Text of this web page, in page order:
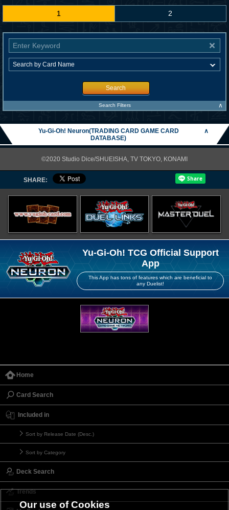
1 2
Search
Search Filters ∧
Yu-Gi-Oh! Neuron(TRADING CARD GAME CARD
DATABASE)
∧
©2020 Studio Dice/SHUEISHA, TV TOKYO, KONAMI
SHARE:
Yu-Gi-Oh! TCG Official Support
App
This App has tons of features which are beneficial to
any Duelist!
Home
Card Search
Included in
Sort by Release Date (Desc.)
Sort by Category
Deck Search
Trends
Our use of Cookies